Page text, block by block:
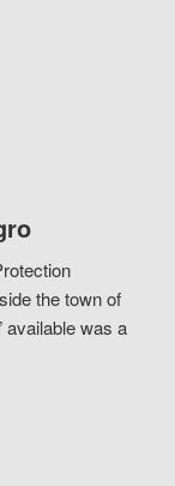
the town of
available was a